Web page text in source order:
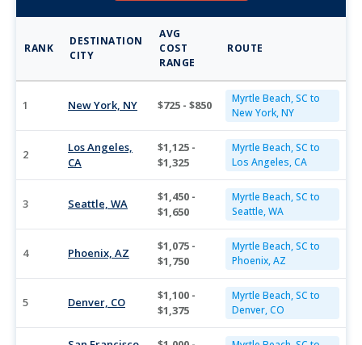
RANK
DESTINATION
CITY
AVG
COST
RANGE
ROUTE
1 New York, NY $725 - $850
Myrtle Beach, SC to
New York, NY
2
Los Angeles,
CA
$1,125 -
$1,325
Myrtle Beach, SC to
Los Angeles, CA
3 Seattle, WA
$1,450 -
$1,650
Myrtle Beach, SC to
Seattle, WA
4 Phoenix, AZ
$1,075 -
$1,750
Myrtle Beach, SC to
Phoenix, AZ
5 Denver, CO
$1,100 -
$1,375
Myrtle Beach, SC to
Denver, CO